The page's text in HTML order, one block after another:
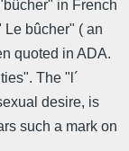
in French
Le bûcher" ( an
quoted in ADA.
The "l´
desire, is
such a mark on